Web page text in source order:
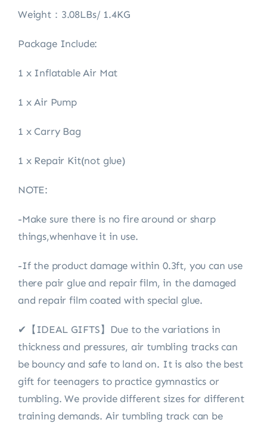
Weight：3.08LBs/ 1.4KG
Package Include:
1 x Inflatable Air Mat
1 x Air Pump
1 x Carry Bag
1 x Repair Kit(not glue)
NOTE:
-Make sure there is no fire around or sharp
things,whenhave it in use.
-If the product damage within 0.3ft, you can use
there pair glue and repair film, in the damaged
and repair film coated with special glue.
✔【IDEAL GIFTS】Due to the variations in
thickness and pressures, air tumbling tracks can
be bouncy and safe to land on. It is also the best
gift for teenagers to practice gymnastics or
tumbling. We provide different sizes for different
training demands. Air tumbling track can be